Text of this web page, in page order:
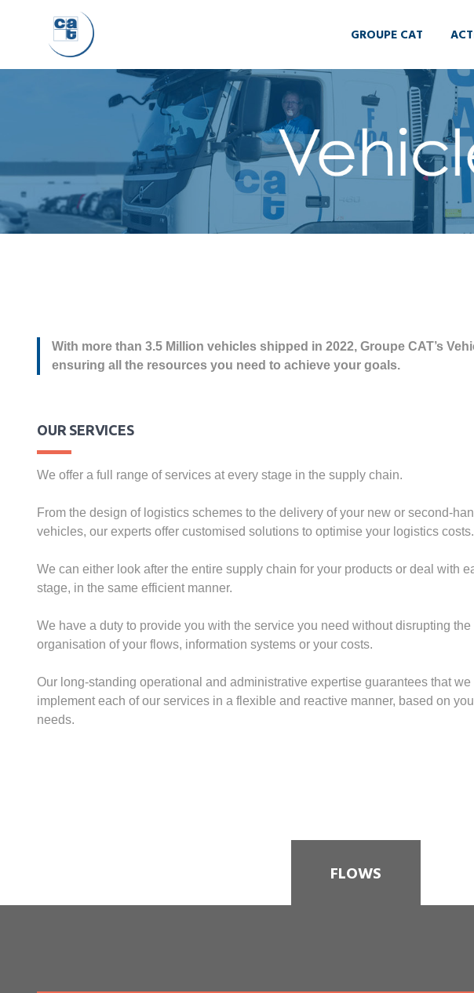
GROUPE CAT
With more than 3.5 Million vehicles shipped in 2022, Groupe CAT’s
ensuring all the resources you need to achieve your goals.
OUR SERVICES
We offer a full range of services at every stage in the supply chain.
From the design of logistics schemes to the delivery of your new or second-
vehicles, our experts offer customised solutions to optimise your logistics costs.
We can either look after the entire supply chain for your products or deal with
stage, in the same efficient manner.
We have a duty to provide you with the service you need without disrupting the
organisation of your flows, information systems or your costs.
Our long-standing operational and administrative expertise guarantees that we
implement each of our services in a flexible and reactive manner, based on
needs.
FLOWS